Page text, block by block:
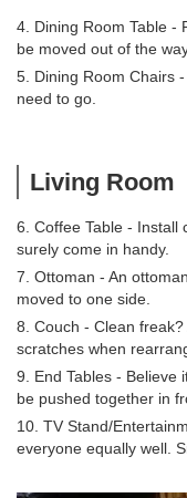
4. Dining Room Table -
be moved out of the
5. Dining Room Chairs
need to go.
Living Room
6. Coffee Table - Install
surely come in handy.
7. Ottoman - An
moved to one side.
8. Couch - Clean
scratches when
9. End Tables - Believe
be pushed together in
10. TV Stand/
everyone equally well.